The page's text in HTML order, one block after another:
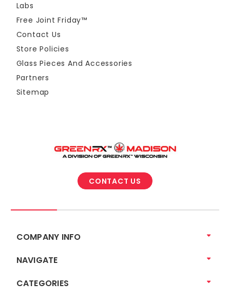
Labs
Free Joint Friday™
Contact Us
Store Policies
Glass Pieces And Accessories
Partners
Sitemap
CONTACT US
COMPANY INFO
NAVIGATE
CATEGORIES